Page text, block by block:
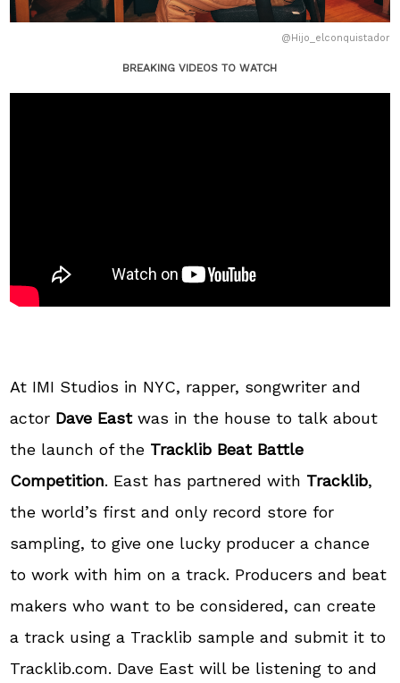
@Hijo_elconquistador
BREAKING VIDEOS TO WATCH
At IMI Studios in NYC, rapper, songwriter and
actor Dave Eastwas in the house to talk about
the launch of the Tracklib Beat Battle
Competition. East has partnered with Tracklib,
the world’s first and only record store for
sampling, to give one lucky producer a chance
to work with him on a track. Producers and beat
makers who want to be considered, can create
a track using a Tracklib sample and submit it to
Tracklib.com. Dave East will be listening to and